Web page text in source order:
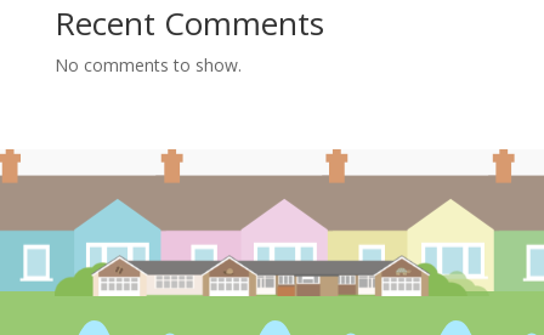
Recent Comments
No comments to show.